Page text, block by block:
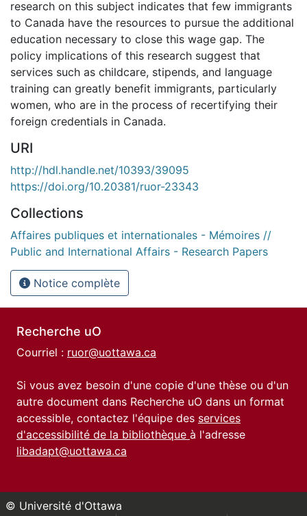
research on this subject indicates that few immigrants
to Canada have the resources to pursue the additional
education necessary to close this wage gap. The
policy implications of this research suggest that
services such as childcare, stipends, and language
training can greatly benefit immigrants, particularly
women, who are in the process of recertifying their
foreign credentials in Canada.
URI
http://hdl.handle.net/10393/39095
https://doi.org/10.20381/ruor-23343
Collections
Affaires publiques et internationales - Mémoires //
Public and International Affairs - Research Papers
Notice complète
Recherche uO
Courriel : ruor@uottawa.ca
Si vous avez besoin d'une copie d'une thèse ou d'un
autre document dans Recherche uO dans un format
accessible, contactez l'équipe des services
d'accessibilité de la bibliothèque à l'adresse
libadapt@uottawa.ca
© Université d'Ottawa